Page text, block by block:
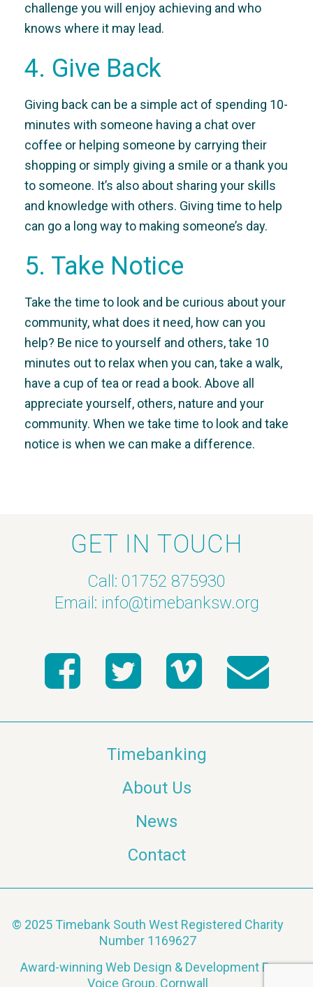
challenge you will enjoy achieving and who
knows where it may lead.
4. Give Back
Giving back can be a simple act of spending 10-
minutes with someone having a chat over
coffee or helping someone by carrying their
shopping or simply giving a smile or a thank you
to someone. It’s also about sharing your skills
and knowledge with others. Giving time to help
can go a long way to making someone’s day.
5. Take Notice
Take the time to look and be curious about your
community, what does it need, how can you
help? Be nice to yourself and others, take 10
minutes out to relax when you can, take a walk,
have a cup of tea or read a book. Above all
appreciate yourself, others, nature and your
community. When we take time to look and take
notice is when we can make a difference.
GET IN TOUCH
Call: 01752 875930
Email: info@timebanksw.org
Timebanking
About Us
News
Contact
© 2025 Timebank South West Registered Charity
Number 1169627
Award-winning Web Design & Development By
Voice Group, Cornwall